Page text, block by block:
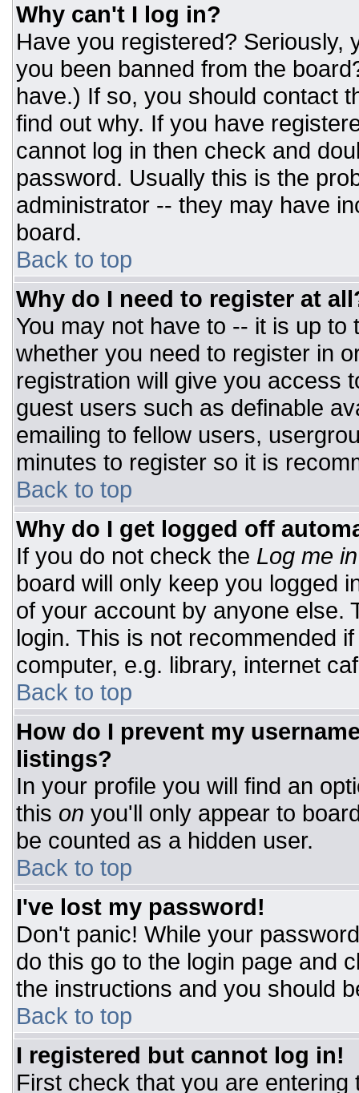
Why can't I log in?
Have you registered? Seriously,
you been banned from the
have.) If so, you should contact
find out why. If you have
cannot log in then check and
password. Usually this is the
administrator -- they may have
board.
Back to top
Why do I need to register at
You may not have to -- it is up
whether you need to register in
registration will give you access
guest users such as definable
emailing to fellow users,
minutes to register so it is
Back to top
Why do I get logged off
If you do not check the Log me
board will only keep you logged
of your account by anyone else.
login. This is not recommended
computer, e.g. library, internet
Back to top
How do I prevent my
listings?
In your profile you will find an
this on you'll only appear to
be counted as a hidden user.
Back to top
I've lost my password!
Don't panic! While your
do this go to the login page and
the instructions and you should
Back to top
I registered but cannot log in!
First check that you are